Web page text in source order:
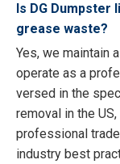
Is DG Dumpster
grease waste?
Yes, we maintain
operate as a
versed in the
removal in the
professional
industry best